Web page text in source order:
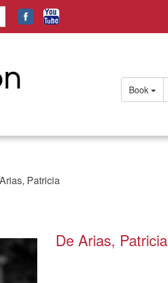
Book
Patricia
De Arias, Patricia